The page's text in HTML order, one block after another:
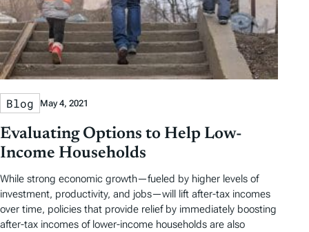
Blog May 4, 2021
Evaluating Options to Help Low-
Income Households
While strong economic growth—fueled by higher levels of
investment, productivity, and jobs—will lift after-tax incomes
over time, policies that provide relief by immediately boosting
after-tax incomes of lower-income households are also